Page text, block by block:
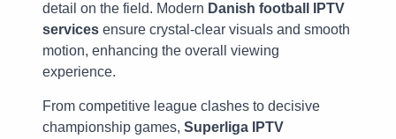
detail on the field. Modern Danish football IPTV
services ensure crystal-clear visuals and smooth
motion, enhancing the overall viewing
experience.
From competitive league clashes to decisive
championship games, Superliga IPTV